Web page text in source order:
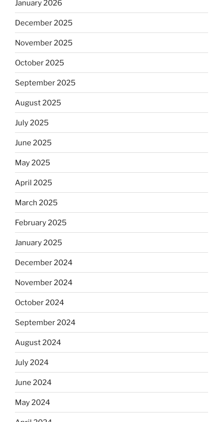
January 2026
December 2025
November 2025
October 2025
September 2025
August 2025
July 2025
June 2025
May 2025
April 2025
March 2025
February 2025
January 2025
December 2024
November 2024
October 2024
September 2024
August 2024
July 2024
June 2024
May 2024